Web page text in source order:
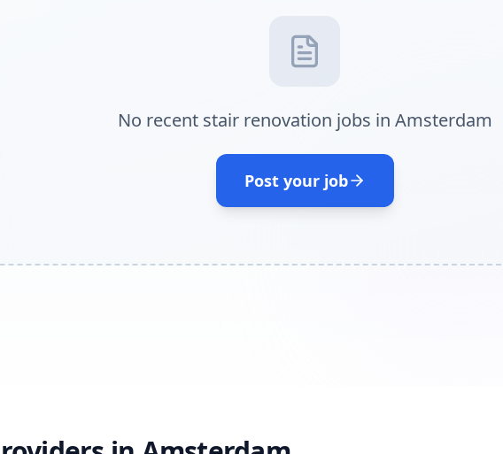
No recent stair renovation jobs in Amsterdam
Post your job